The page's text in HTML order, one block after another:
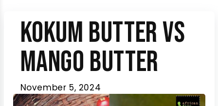
Kokum Butter vs
Mango Butter
November 5, 2024